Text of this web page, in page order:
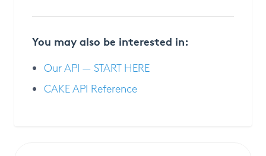
You may also be interested in:
Our API — START HERE
CAKE API Reference